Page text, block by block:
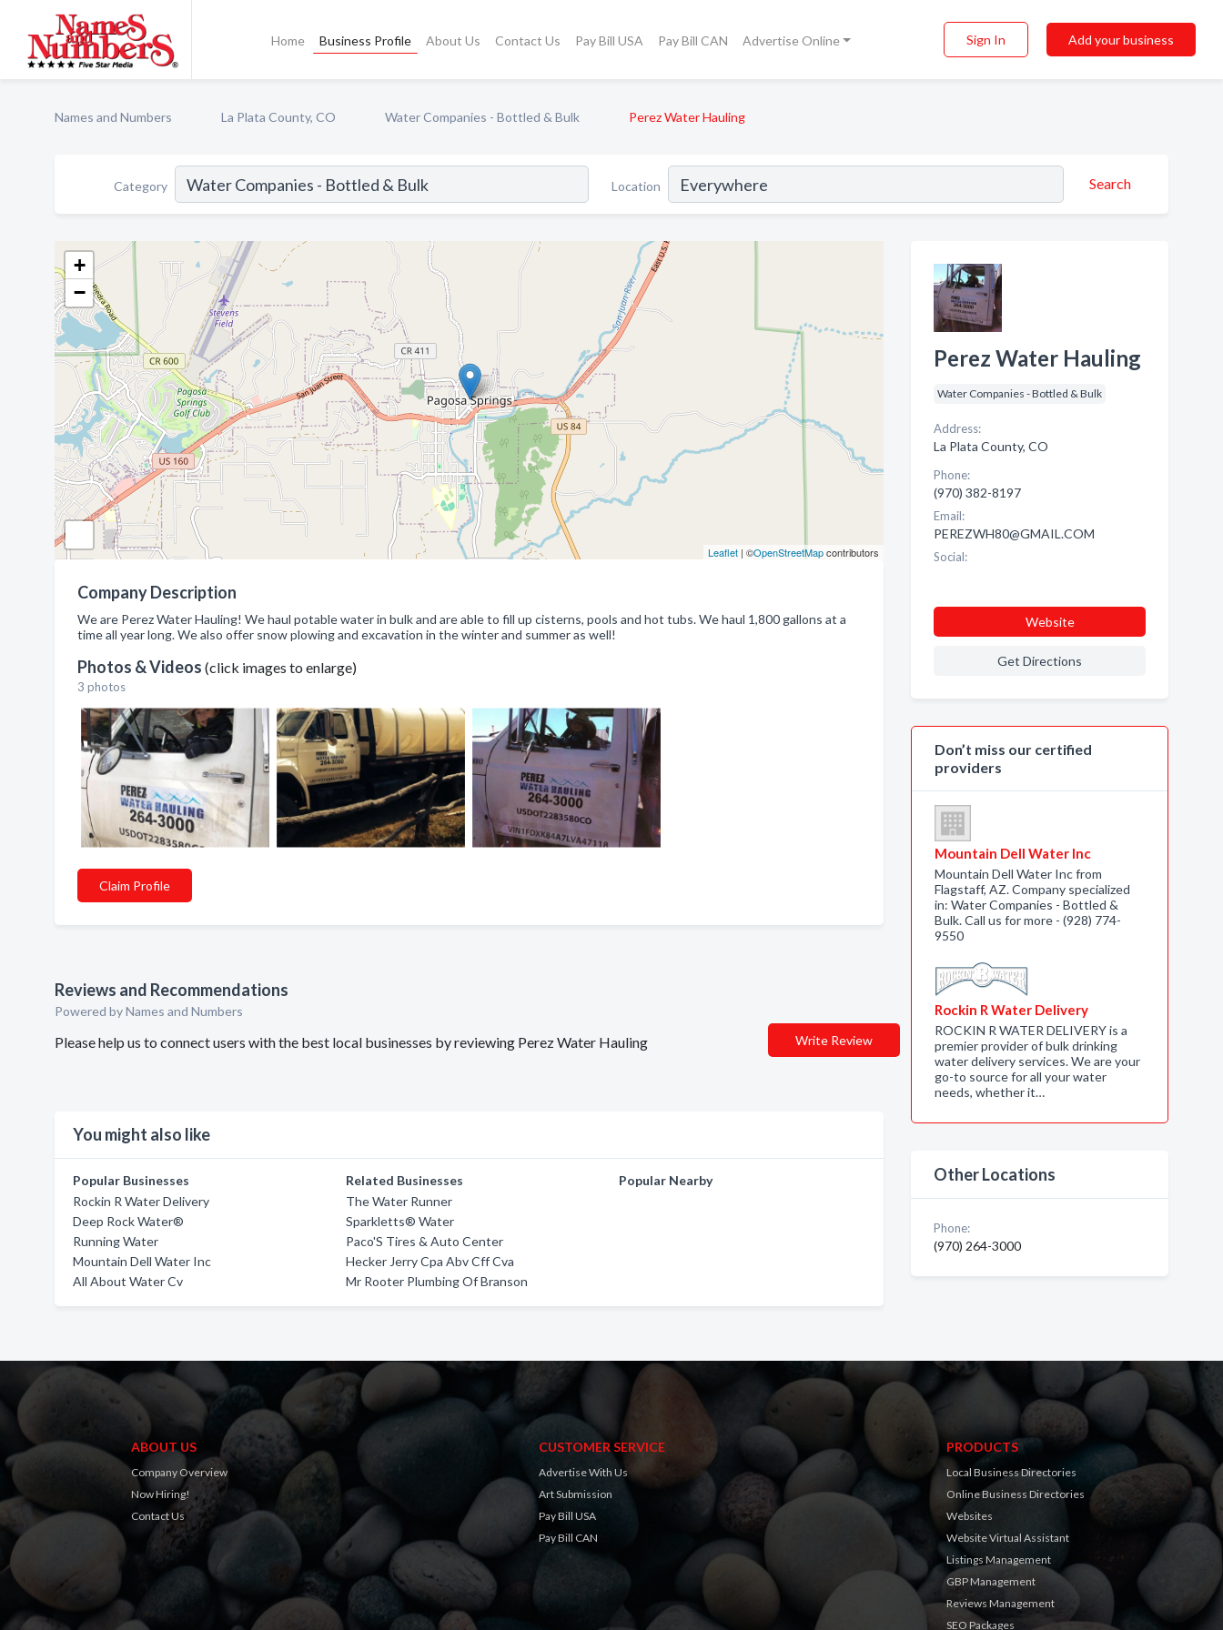
Home Business Profile About Us Contact Us Pay Bill USA Pay Bill CAN Advertise Online Sign In Add your business
Names and Numbers La Plata County, CO Water Companies - Bottled & Bulk Perez Water Hauling
Category Location Search
+
−
Leaflet| ©OpenStreetMapcontributors
Company Description
We are Perez Water Hauling! We haul potable water in bulk and are able to fill up cisterns, pools and hot tubs. We haul 1,800 gallons at a
time all year long. We also offer snow plowing and excavation in the winter and summer as well!
Photos & Videos (click images to enlarge)
3 photos
Claim Profile
Reviews and Recommendations
Powered by Names and Numbers
Please help us to connect users with the best local businesses by reviewing Perez Water Hauling Write Review
You might also like
Popular Businesses
Rockin R Water Delivery
Deep Rock Water®
Running Water
Mountain Dell Water Inc
All About Water Cv
Related Businesses
The Water Runner
Sparkletts® Water
Paco'S Tires & Auto Center
Hecker Jerry Cpa Abv Cff Cva
Mr Rooter Plumbing Of Branson
Popular Nearby
Perez Water Hauling
Water Companies - Bottled & Bulk
Address:
La Plata County, CO
Phone:
(970) 382-8197
Email:
PEREZWH80@GMAIL.COM
Social:
Website
Get Directions
Don’t miss our certified
providers
Mountain Dell Water Inc
Mountain Dell Water Inc from
Flagstaff, AZ. Company specialized
in: Water Companies - Bottled &
Bulk. Call us for more - (928) 774-
9550
Rockin R Water Delivery
ROCKIN R WATER DELIVERY is a
premier provider of bulk drinking
water delivery services. We are your
go-to source for all your water
needs, whether it…
Other Locations
Phone:
(970) 264-3000
ABOUT US
Company Overview
Now Hiring!
Contact Us
CUSTOMER SERVICE
Advertise With Us
Art Submission
Pay Bill USA
Pay Bill CAN
PRODUCTS
Local Business Directories
Online Business Directories
Websites
Website Virtual Assistant
Listings Management
GBP Management
Reviews Management
SEO Packages